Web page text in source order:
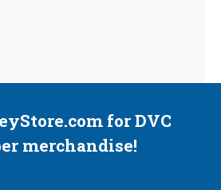
for DVC
merchandise!